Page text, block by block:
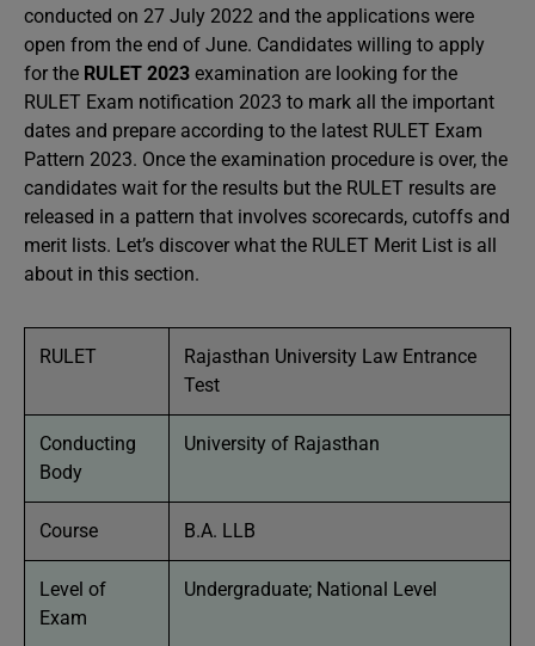
conducted on 27 July 2022 and the applications were
open from the end of June. Candidates willing to apply
for the RULET 2023 examination are looking for the
RULET Exam notification 2023 to mark all the important
dates and prepare according to the latest RULET Exam
Pattern 2023. Once the examination procedure is over, the
candidates wait for the results but the RULET results are
released in a pattern that involves scorecards, cutoffs and
merit lists. Let’s discover what the RULET Merit List is all
about in this section.
RULET
Rajasthan University Law Entrance
Test
Conducting
Body
University of Rajasthan
Course B.A. LLB
Level of
Exam
Undergraduate; National Level